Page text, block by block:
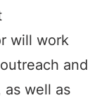
will work
and
as well as